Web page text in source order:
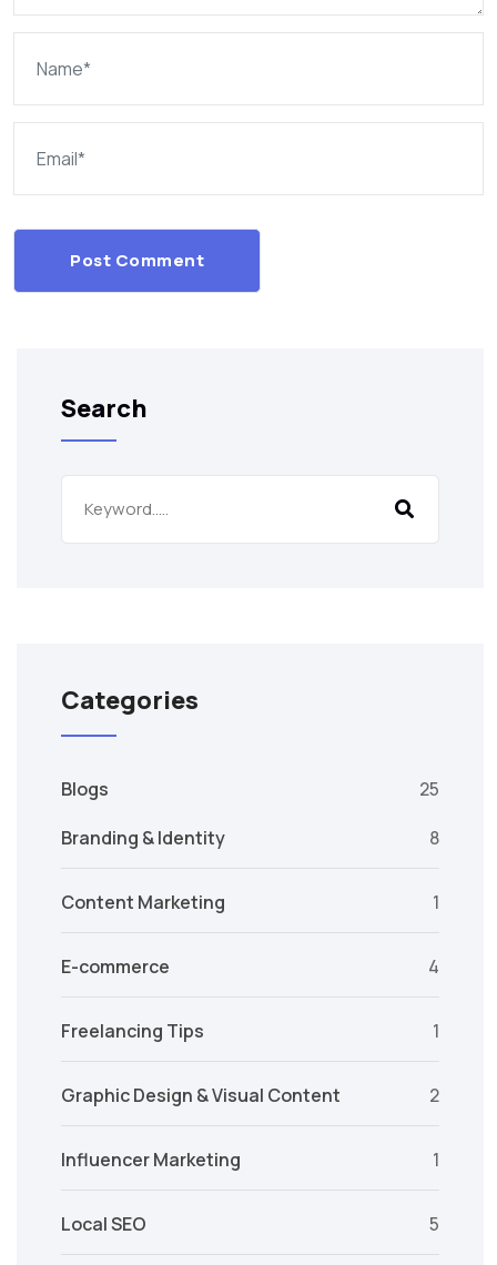
Post Comment
Search
Categories
Blogs
25
Branding & Identity
8
Content Marketing 1
E-commerce 4
Freelancing Tips 1
Graphic Design & Visual Content 2
Influencer Marketing 1
Local SEO 5